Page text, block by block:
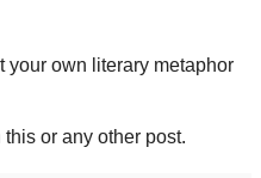
your own literary metaphor
or any other post.